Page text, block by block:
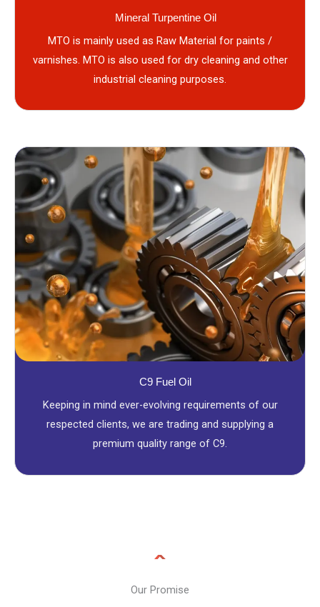
Mineral Turpentine Oil
MTO is mainly used as Raw Material for paints /
varnishes. MTO is also used for dry cleaning and other
industrial cleaning purposes.
C9 Fuel Oil
Keeping in mind ever-evolving requirements of our
respected clients, we are trading and supplying a
premium quality range of C9.
Our Promise